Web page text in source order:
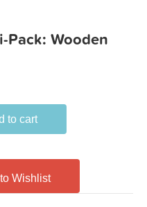
Pack: Wooden
to cart
Wishlist